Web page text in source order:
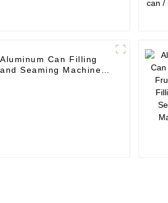
Aluminum Can Filling
and Seaming Machine